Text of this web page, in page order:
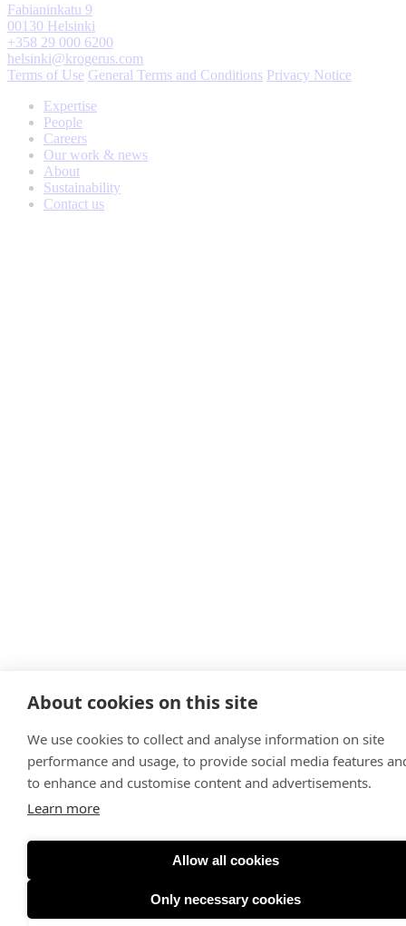
Fabianinkatu 9
00130 Helsinki
+358 29 000 6200
helsinki@krogerus.com
Terms of Use General Terms and Conditions Privacy Notice
Expertise
People
Careers
Our work & news
About
Sustainability
Contact us
About cookies on this site
We use cookies to collect and analyse information on site
performance and usage, to provide social media features
to enhance and customise content and advertisements.
Learn more
Allow all cookies
Only necessary cookies